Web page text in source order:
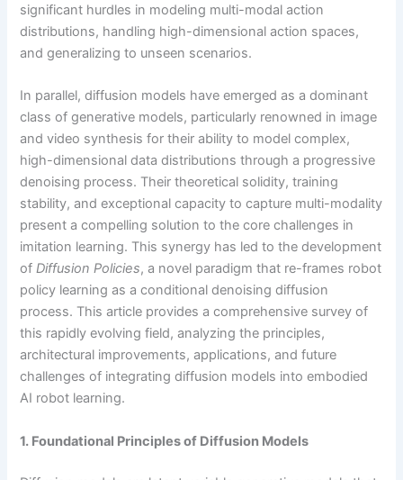
significant hurdles in modeling multi-modal action
distributions, handling high-dimensional action spaces,
and generalizing to unseen scenarios.
In parallel, diffusion models have emerged as a dominant
class of generative models, particularly renowned in image
and video synthesis for their ability to model complex,
high-dimensional data distributions through a progressive
denoising process. Their theoretical solidity, training
stability, and exceptional capacity to capture multi-modality
present a compelling solution to the core challenges in
imitation learning. This synergy has led to the development
ofDiffusion Policies, a novel paradigm that re-frames robot
policy learning as a conditional denoising diffusion
process. This article provides a comprehensive survey of
this rapidly evolving field, analyzing the principles,
architectural improvements, applications, and future
challenges of integrating diffusion models into embodied
AI robot learning.
1. Foundational Principles of Diffusion Models